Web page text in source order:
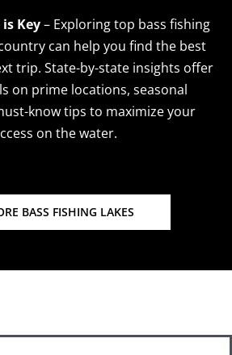
Key– Exploring top bass fishing
can help you find the best
trip. State-by-state insights offer
on prime locations, seasonal
know tips to maximize your
on the water.
BASS FISHING LAKES